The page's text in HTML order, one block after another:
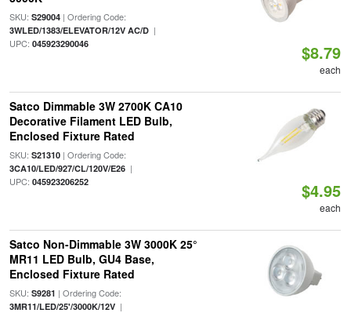
SKU: S29004| Ordering Code:
3WLED/1383/ELEVATOR/12V AC/D|
UPC: 045923290046 $8.79
each
Satco Dimmable 3W 2700K CA10
Decorative Filament LED Bulb,
Enclosed Fixture Rated
SKU: S21310| Ordering Code:
3CA10/LED/927/CL/120V/E26|
UPC: 045923206252 $4.95
each
Satco Non-Dimmable 3W 3000K 25°
MR11 LED Bulb, GU4 Base,
Enclosed Fixture Rated
SKU: S9281 | Ordering Code:
3MR11/LED/25'/3000K/12V|